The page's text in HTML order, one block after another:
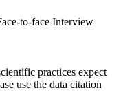
to-face Interview
practices expect
use the data citation